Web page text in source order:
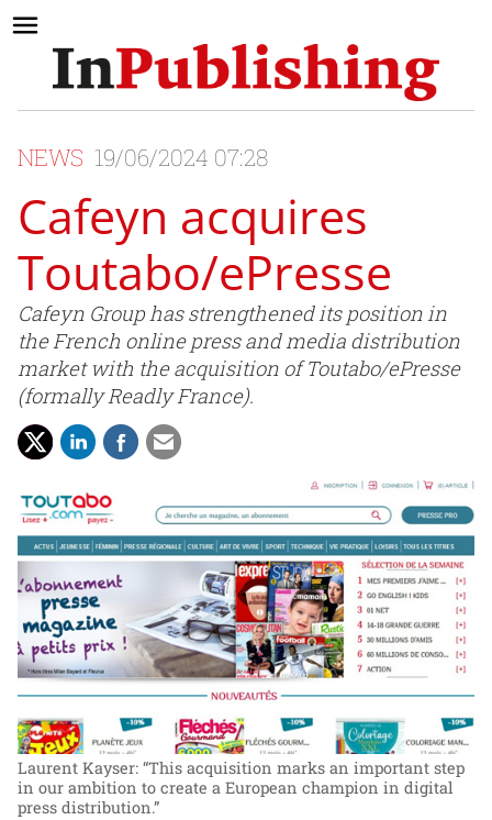
NEWS 19/06/2024 07:28
Cafeyn acquires
Toutabo/ePresse
Cafeyn Group has strengthened its position in
the French online press and media distribution
market with the acquisition of Toutabo/ePresse
(formally Readly France).
Laurent Kayser: “This acquisition marks an important step
in our ambition to create a European champion in digital
press distribution.”